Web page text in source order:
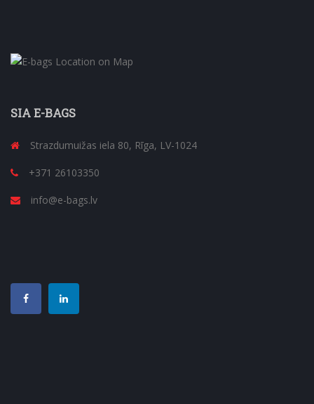
SIA E-BAGS
Strazdumuižas iela 80, Rīga, LV-1024
+371 26103350
info@e-bags.lv